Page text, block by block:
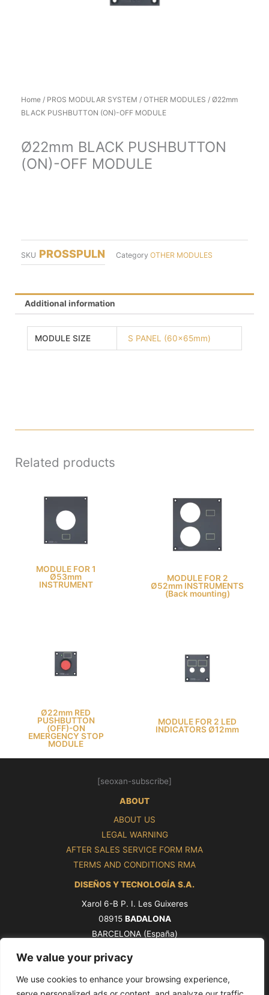
We value your privacy
We use cookies to enhance your browsing experience,
Home / PROS MODULAR SYSTEM / OTHER MODULES / Ø22mm
BLACK PUSHBUTTON (ON)-OFF MODULE
Ø22mm BLACK PUSHBUTTON
(ON)-OFF MODULE
SKU PROSSPULN Category OTHER MODULES
Additional information
MODULE SIZE S PANEL (60x65mm)
Related products
MODULE FOR 1
Ø53mm
INSTRUMENT
MODULE FOR 2
Ø52mm INSTRUMENTS
(Back mounting)
Ø22mm RED
PUSHBUTTON
(OFF)-ON
EMERGENCY STOP
MODULE
MODULE FOR 2 LED
INDICATORS Ø12mm
[seoxan-subscribe]
ABOUT
ABOUT US
LEGAL WARNING
AFTER SALES SERVICE FORM RMA
TERMS AND CONDITIONS RMA
DISEÑOS Y TECNOLOGÍA S.A.
Xarol 6-B P. I. Les Guixeres
08915 BADALONA
BARCELONA (España)
ventas@pros.es